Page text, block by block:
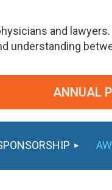
and
understanding
ANNUAL POT